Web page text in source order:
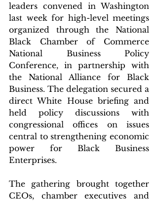
leaders convened in Washington
last week for high-level meetings
organized through the National
Black Chamber of Commerce
National Business Policy
Conference, in partnership with
the National Alliance for Black
Business. The delegation secured a
direct White House briefing and
held policy discussions with
congressional offices on issues
central to strengthening economic
power for Black Business
Enterprises.
The gathering brought together
CEOs, chamber executives and